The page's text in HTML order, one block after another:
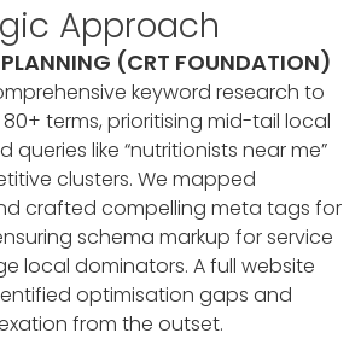
Approach
(CRT FOUNDATION)
keyword research to
terms, prioritising mid-tail local
like “nutritionists near me”
clusters. We mapped
crafted compelling meta tags for
schema markup for service
local dominators. A full website
optimisation gaps and
from the outset.